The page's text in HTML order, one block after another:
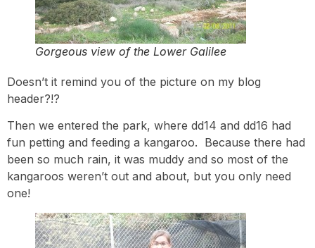
Gorgeous view of the Lower Galilee
Doesn’t it remind you of the picture on my blog
header?!?
Then we entered the park, where dd14 and dd16 had
fun petting and feeding a kangaroo. Because there had
been so much rain, it was muddy and so most of the
kangaroos weren’t out and about, but you only need
one!